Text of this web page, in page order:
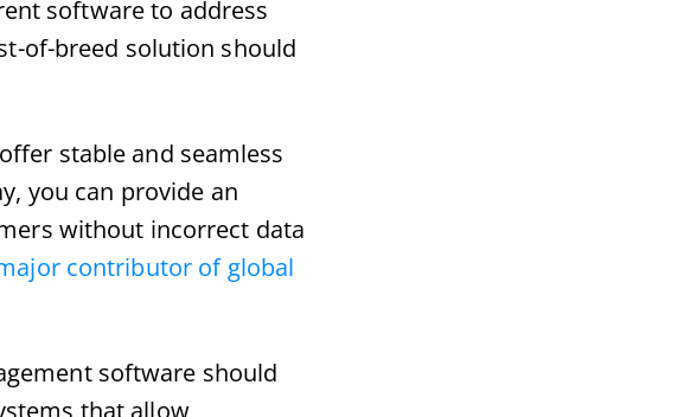
software to address
of-breed solution should
stable and seamless
you can provide an
without incorrect data
contributor of global
software should
that allow